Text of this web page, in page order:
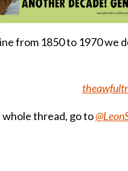
from 1850 to 1970 we
whole thread, go to